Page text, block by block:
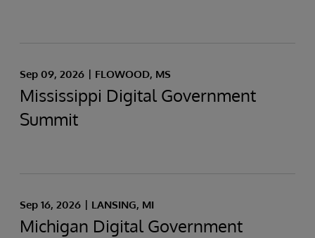
Sep 09, 2026 FLOWOOD, MS
Mississippi Digital Government
Summit
Sep 16, 2026 LANSING, MI
Michigan Digital Government